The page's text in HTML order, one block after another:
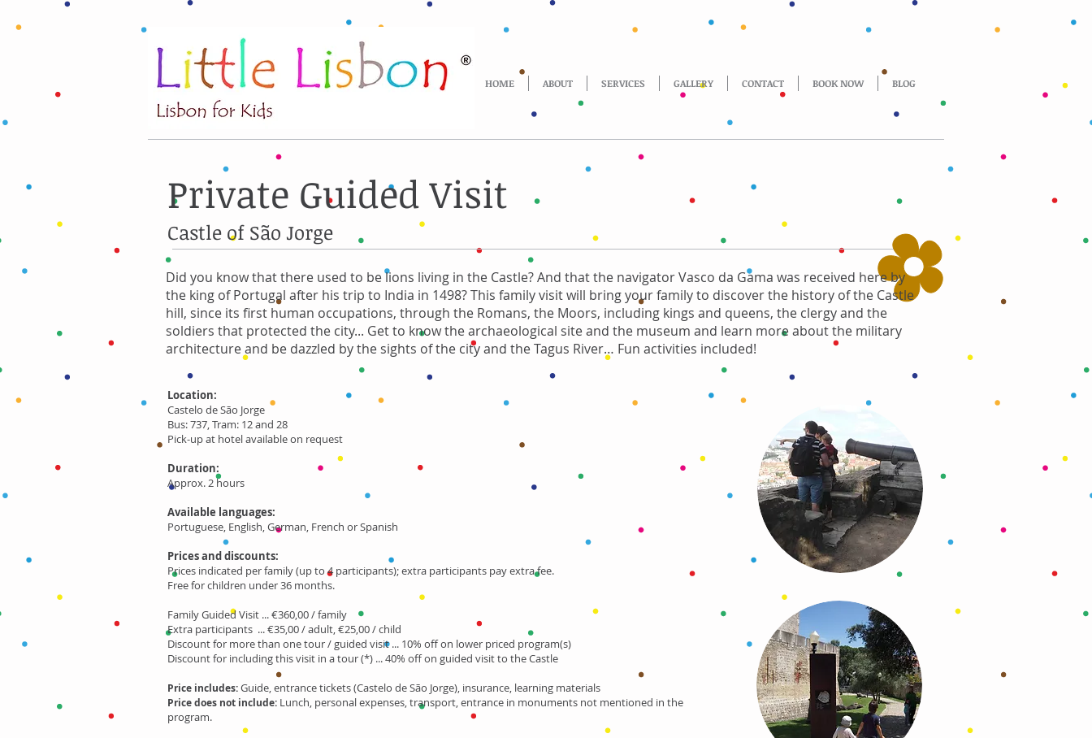
HOME ABOUT SERVICES GALLERY CONTACT BOOK NOW BLOG
Private Guided Visit
Castle of São Jorge
Did you know that there used to be lions living in the Castle? And that the navigator Vasco da Gama was received here by
the king of Portugal after his trip to India in 1498? This family visit will bring your family to discover the history of the Castle
hill, since its first human occupations, through the Romans, the Moors, including kings and queens, the clergy and the
soldiers that protected the city... Get to know the archaeological site and the museum and learn more about the military
architecture and be dazzled by the sights of the city and the Tagus River… Fun activities included!
Location:
Castelo de São Jorge
Bus: 737, Tram: 12 and 28
Pick-up at hotel available on request
Duration:
Approx. 2 hours
Available languages:
Portuguese, English, German, French or Spanish
Prices and discounts:
Prices indicated per family (up to 4 participants); extra participants pay extra fee.
Free for children under 36 months.
Family Guided Visit ... €360,00 / family
Extra participants ... €35,00 / adult, €25,00 / child
Discount for more than one tour / guided visit ... 10% off on lower priced program(s)
Discount for including this visit in a tour (*) ... 40% off on guided visit to the Castle
Price includes:Guide, entrance tickets (Castelo de São Jorge), insurance, learning materials
Price does not include: Lunch, personal expenses, transport, entrance in monuments not mentioned in the
program.